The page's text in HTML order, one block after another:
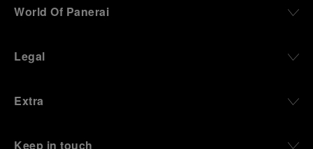
World Of Panerai
Legal
Extra
Keep in touch